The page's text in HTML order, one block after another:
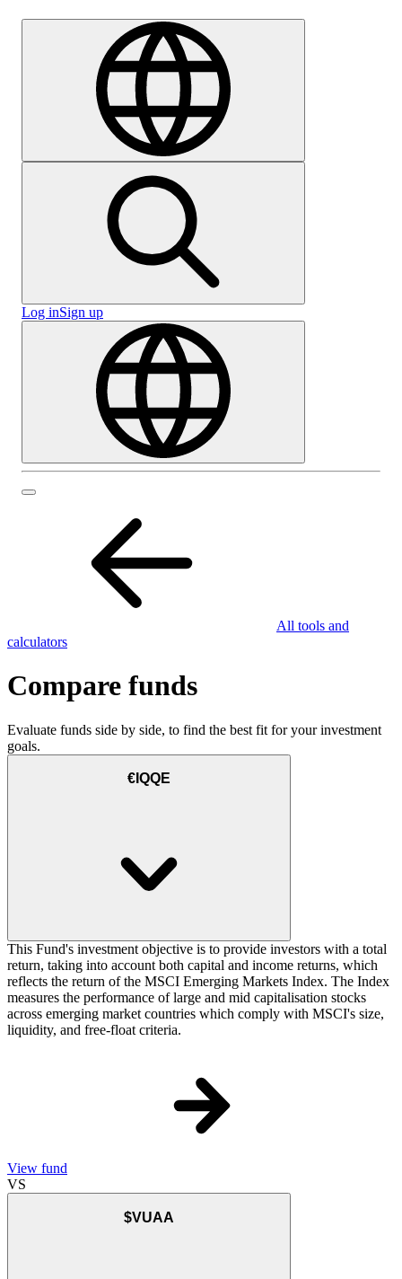
Log inSign up
All tools and
calculators
Compare funds
Evaluate funds side by side, to find the best fit for your investment
goals.
€IQQE
This Fund's investment objective is to provide investors with a total
return, taking into account both capital and income returns, which
reflects the return of the MSCI Emerging Markets Index. The Index
measures the performance of large and mid capitalisation stocks
across emerging market countries which comply with MSCI's size,
liquidity, and free-float criteria.
View fund
VS
$VUAA